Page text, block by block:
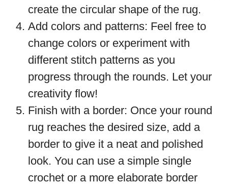
create the circular shape of the rug.
Add colors and patterns: Feel free to
change colors or experiment with
different stitch patterns as you
progress through the rounds. Let your
creativity flow!
Finish with a border: Once your round
rug reaches the desired size, add a
border to give it a neat and polished
look. You can use a simple single
crochet or a more elaborate border